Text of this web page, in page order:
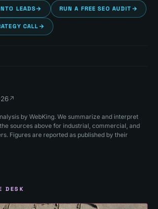
LEADS→ RUN A FREE SEO AUDIT →
CALL →
↗
by WebKing. We summarize and interpret
sources above for industrial, commercial, and
Figures are reported as published by their
DESK